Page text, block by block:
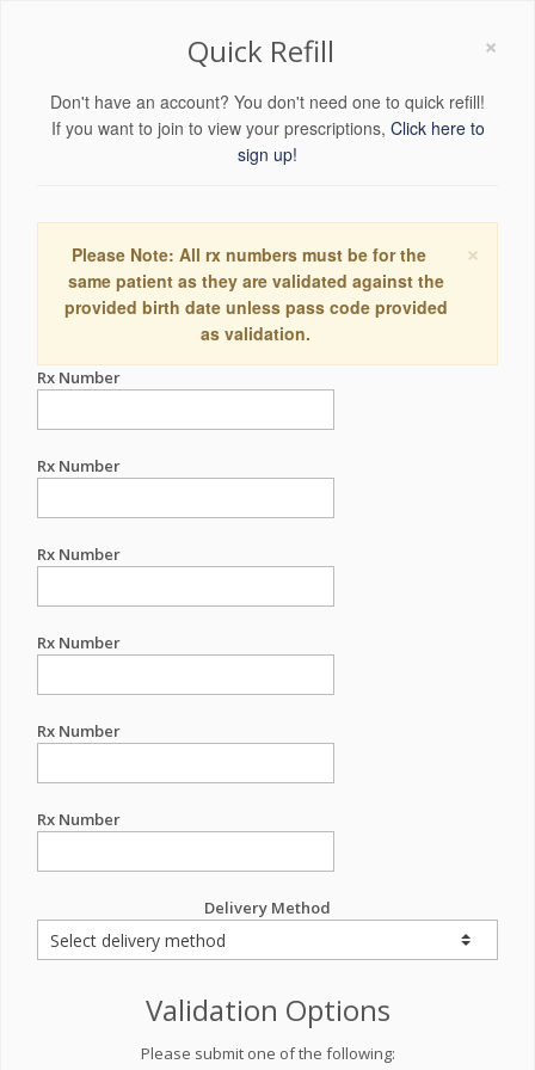
×
Quick Refill
Don't have an account? You don't need one to quick refill!
If you want to join to view your prescriptions, Click here to
sign up!
×
Please Note: All rx numbers must be for the
same patient as they are validated against the
provided birth date unless pass code provided
as validation.
Rx Number
Rx Number
Rx Number
Rx Number
Rx Number
Rx Number
Delivery Method
Validation Options
Please submit one of the following: